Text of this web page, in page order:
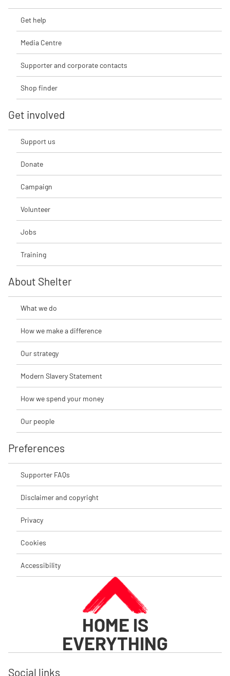
Get help
Media Centre
Supporter and corporate contacts
Shop finder
Get involved
Support us
Donate
Campaign
Volunteer
Jobs
Training
About Shelter
What we do
How we make a difference
Our strategy
Modern Slavery Statement
How we spend your money
Our people
Preferences
Supporter FAQs
Disclaimer and copyright
Privacy
Cookies
Accessibility
HOME IS
EVERYTHING
Social links